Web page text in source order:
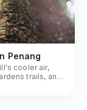
Penang
cooler air,
trails, and